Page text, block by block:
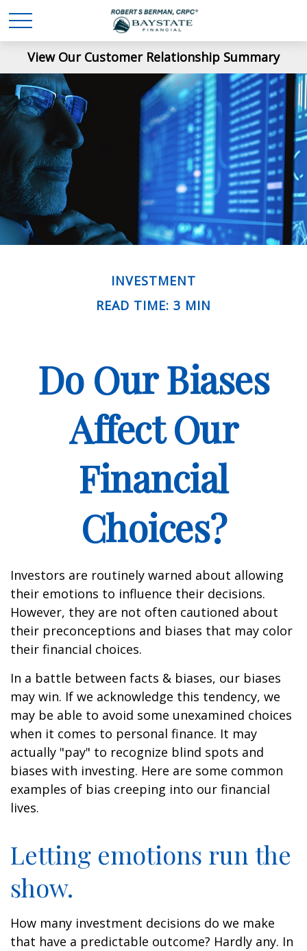
View Our Customer Relationship Summary
INVESTMENT
READ TIME: 3 MIN
Do Our Biases
Affect Our
Financial
Choices?
Investors are routinely warned about allowing
their emotions to influence their decisions.
However, they are not often cautioned about
their preconceptions and biases that may color
their financial choices.
In a battle between facts & biases, our biases
may win. If we acknowledge this tendency, we
may be able to avoid some unexamined choices
when it comes to personal finance. It may
actually "pay" to recognize blind spots and
biases with investing. Here are some common
examples of bias creeping into our financial
lives.
Letting emotions run the
show.
How many investment decisions do we make
that have a predictable outcome? Hardly any. In